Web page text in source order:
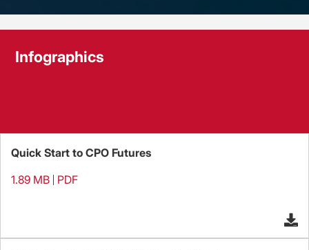
Infographics
Quick Start to CPO Futures
1.89 MB PDF